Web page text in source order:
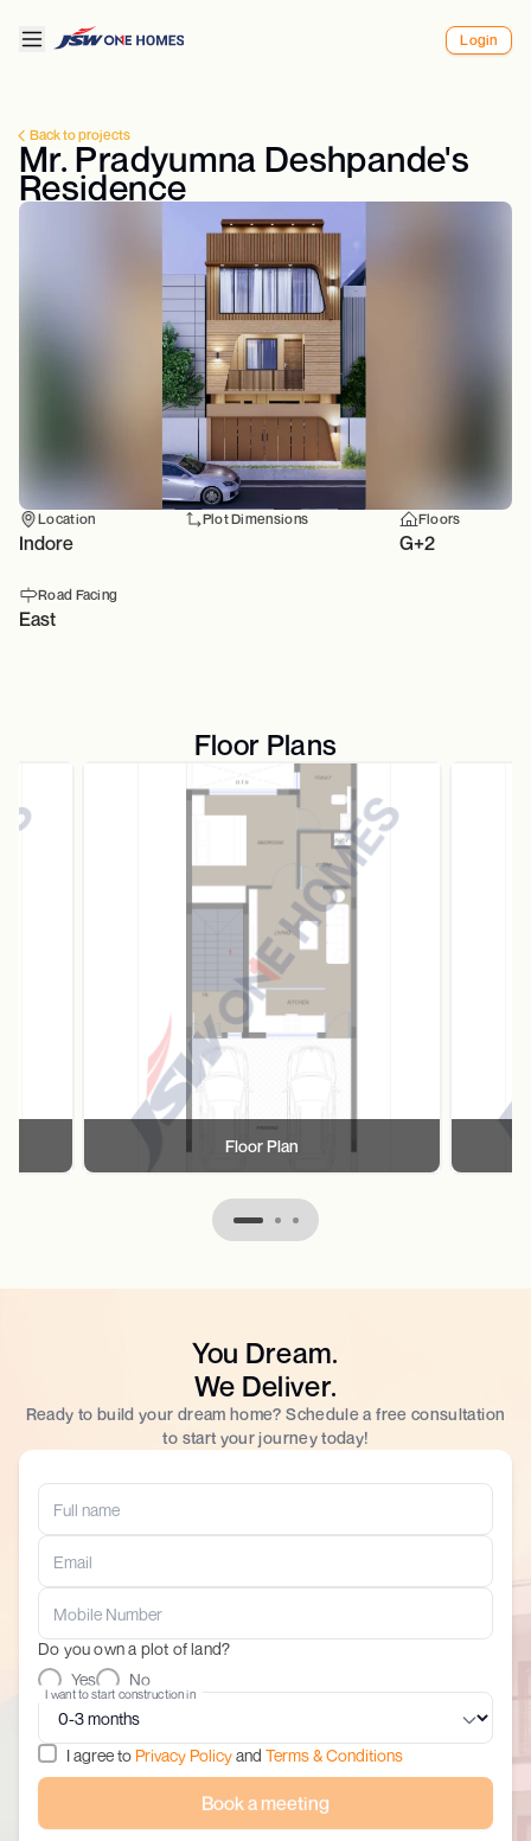
Login
Back to projects
Mr. Pradyumna Deshpande's
Residence
Location
Indore
Plot Dimensions Floors
G+2
Road Facing
East
Floor Plans
Floor Plan
You Dream.
We Deliver.
Ready to build your dream home? Schedule a free consultation
to start your journey today!
Do you own a plot of land?
Yes
No
I want to start construction in
I agree to Privacy Policyand Terms & Conditions
Book a meeting